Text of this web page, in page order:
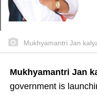
Mukhyamantri Jan
Mukhyamantri Jan
government is